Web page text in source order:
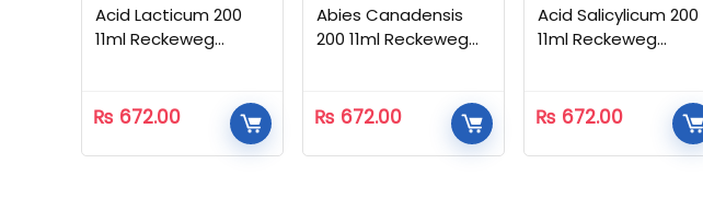
Acid Lacticum 200
11ml Reckeweg
₨ 672.00
Abies Canadensis
200 11ml Reckeweg
₨ 672.00
Acid Salicylicum 200
11ml Reckeweg
₨ 672.00